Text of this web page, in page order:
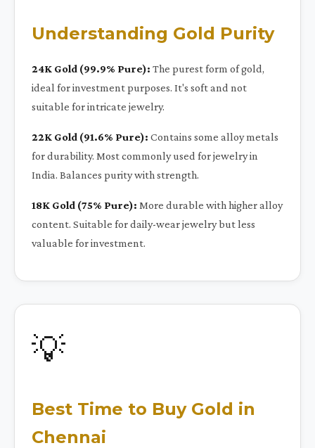
Understanding Gold Purity
24K Gold (99.9% Pure): The purest form of gold,
ideal for investment purposes. It's soft and not
suitable for intricate jewelry.
22K Gold (91.6% Pure): Contains some alloy metals
for durability. Most commonly used for jewelry in
India. Balances purity with strength.
18K Gold (75% Pure): More durable with higher alloy
content. Suitable for daily-wear jewelry but less
valuable for investment.
💡
Best Time to Buy Gold in
Chennai